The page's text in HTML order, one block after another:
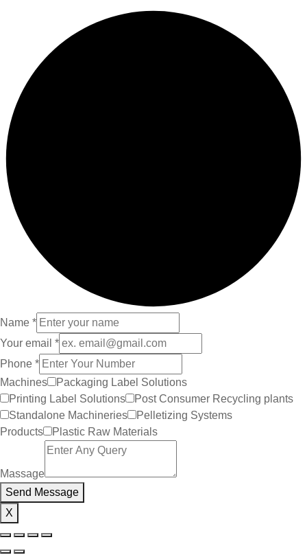
Name *
Your email *
Phone *
Machines
Packaging Label Solutions
Printing Label Solutions
Post Consumer Recycling plants
Standalone Machineries
Pelletizing Systems
Products
Plastic Raw Materials
Massage
Send Message
X